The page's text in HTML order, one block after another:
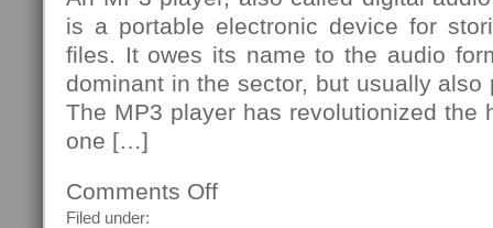
is a portable electronic device for
files. It owes its name to the audio
dominant in the sector, but usually
The MP3 player has revolutionized the
one […]
Comments Offon
Filed under: